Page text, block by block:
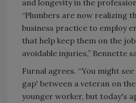
and longevity in the
“Plumbers are now realizing
business practice to employ
that help keep them on the
avoidable injuries,” Bennette
Furnal agrees. “You might
gap' between a veteran on
younger worker, but today's